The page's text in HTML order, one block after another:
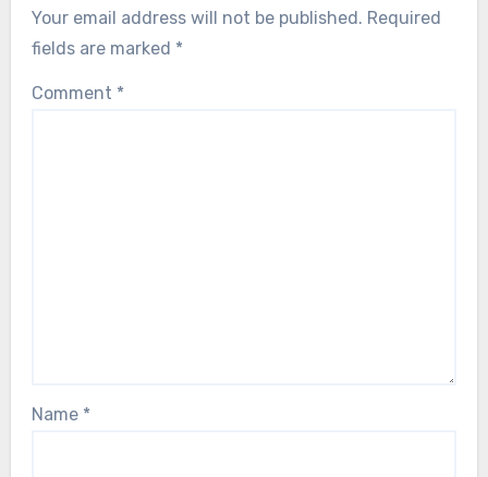
Your email address will not be published. Required
fields are marked *
Comment *
Name *